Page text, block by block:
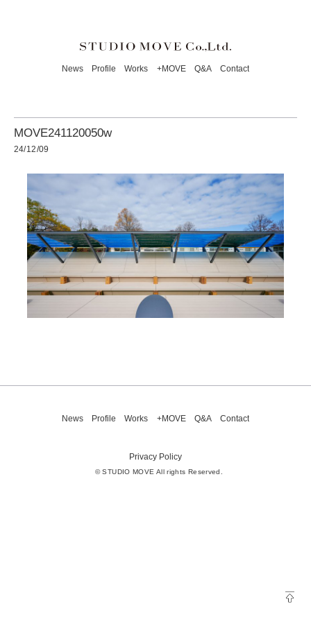
News Profile Works +MOVE Q&A Contact
MOVE241120050w
24/12/09
News Profile Works +MOVE Q&A Contact
Privacy Policy
© STUDIO MOVE All rights Reserved.